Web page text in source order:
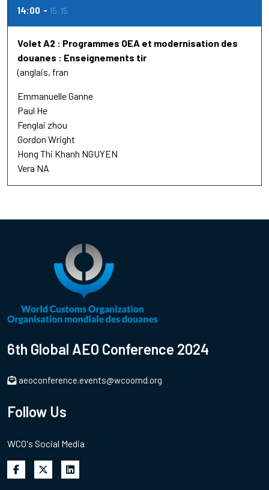
14:00 15:15
Volet A2 : Programmes OEA et modernisation des
douanes : Enseignements tir
(anglais, fran
Emmanuelle Ganne
Paul He
Fenglai zhou
Gordon Wright
Hong Thi Khanh NGUYEN
Vera NA
6th Global AEO Conference 2024
aeoconference.events@wcoomd.org
Follow Us
WCO's Social Media